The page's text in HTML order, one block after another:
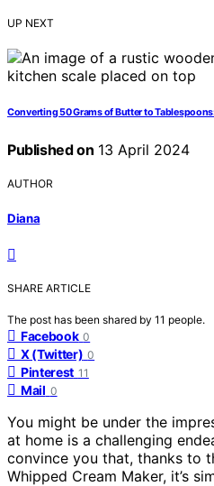
UP NEXT
Converting 50 Grams of Butter to
Published on 13 April 2024
AUTHOR
Diana
SHARE ARTICLE
The post has been shared by 11 people.
Facebook 0
X (Twitter) 0
Pinterest 11
Mail 0
You might be under the
at home is a challenging
convince you that, thanks to
Whipped Cream Maker, it’s